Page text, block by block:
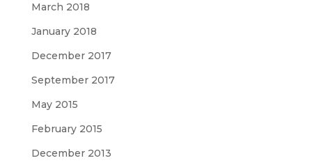
March 2018
January 2018
December 2017
September 2017
May 2015
February 2015
December 2013